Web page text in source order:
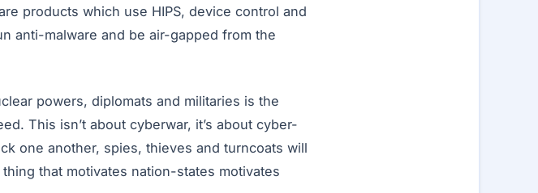
products which use HIPS, device control and
anti-malware and be air-gapped from the
powers, diplomats and militaries is the
This isn’t about cyberwar, it’s about cyber-
one another, spies, thieves and turncoats will
that motivates nation-states motivates